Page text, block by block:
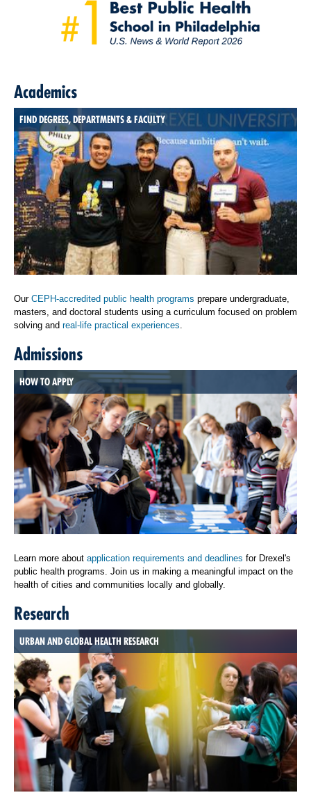
Academics
FIND DEGREES, DEPARTMENTS & FACULTY
Our CEPH-accredited public health programs prepare undergraduate,
masters, and doctoral students using a curriculum focused on problem
solving and real-life practical experiences
Admissions
HOW TO APPLY
Learn more about application requirements and deadlines for Drexel's
public health programs. Join us in making a meaningful impact on the
health of cities and communities locally and globally.
Research
URBAN AND GLOBAL HEALTH RESEARCH